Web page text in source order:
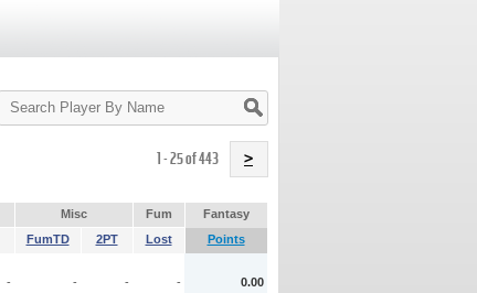
Search
Player
1 - 25 of 443 >
Misc Fum
Fantasy
FumTD 2PT Lost Points
- - - - 0.00